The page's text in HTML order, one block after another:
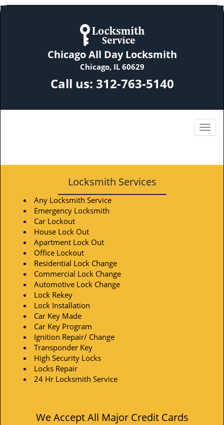
Chicago All Day Locksmith
Chicago, IL 60629
Call us: 312-763-5140
Locksmith Services
Any Locksmith Service
Emergency Locksmith
Car Lockout
House Lock Out
Apartment Lock Out
Office Lockout
Residential Lock Change
Commercial Lock Change
Automotive Lock Change
Lock Rekey
Lock Installation
Car Key Made
Car Key Program
Ignition Repair/ Change
Transponder Key
High Security Locks
Locks Repair
24 Hr Locksmith Service
We Accept All Major Credit Cards